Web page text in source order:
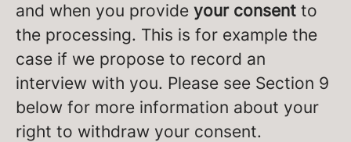
and when you provide your consent to
the processing. This is for example the
case if we propose to record an
interview with you. Please see Section 9
below for more information about your
right to withdraw your consent.